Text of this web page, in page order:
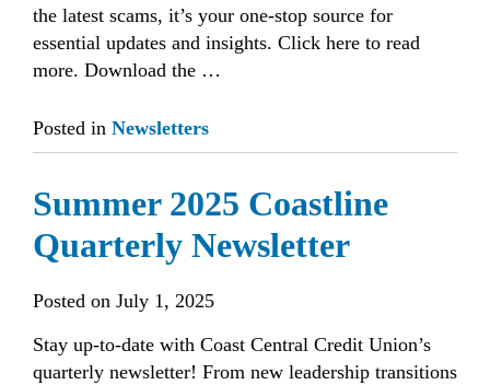
the latest scams, it’s your one-stop source for
essential updates and insights. Click here to read
more. Download the …
Posted in Newsletters
Summer 2025 Coastline
Quarterly Newsletter
Posted on July 1, 2025
Stay up-to-date with Coast Central Credit Union’s
quarterly newsletter! From new leadership transitions